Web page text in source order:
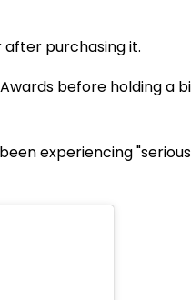
after purchasing it.
before holding a
experiencing